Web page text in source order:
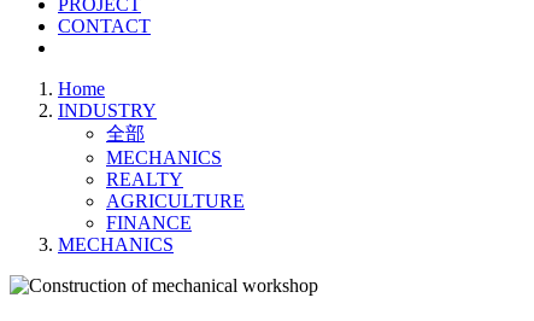
PROJECT
CONTACT
Home
INDUSTRY
全部
MECHANICS
REALTY
AGRICULTURE
FINANCE
MECHANICS